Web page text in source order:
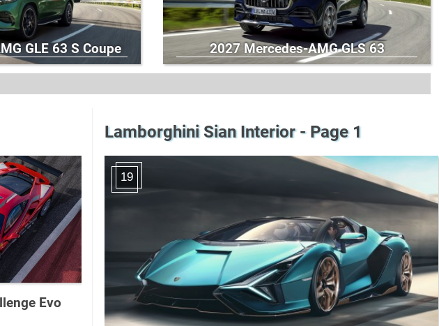
GLE 63 S Coupe 2027 Mercedes-AMG GLS 63
Evo
Lamborghini Sian Interior - Page 1
19